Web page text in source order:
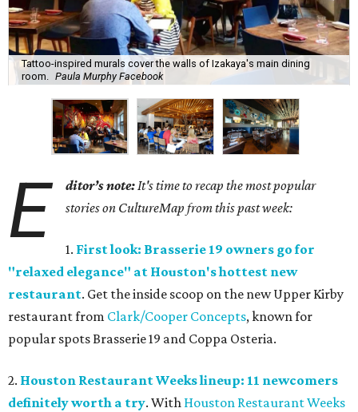
Tattoo-inspired murals cover the walls of Izakaya's main dining
room.
Paula Murphy Facebook
E ditor’s note:It's time to recap the most popular
stories on CultureMap from this past week:
1. First look: Brasserie 19 owners go for
"relaxed elegance" at Houston's hottest new
restaurant. Get the inside scoop on the new Upper Kirby
restaurant from Clark/Cooper Concepts, known for
popular spots Brasserie 19 and Coppa Osteria.
2. Houston Restaurant Weeks lineup: 11 newcomers
definitely worth a try. With Houston Restaurant Weeks